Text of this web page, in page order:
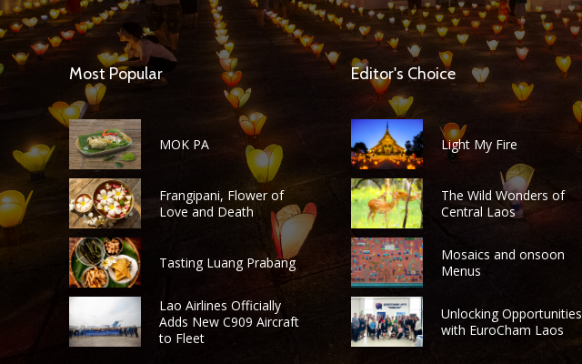
Most Popular
MOK PA
Frangipani, Flower of
Love and Death
Tasting Luang Prabang
Lao Airlines Officially
Adds New C909 Aircraft
to Fleet
Editor's Choice
Light My Fire
The Wild Wonders of
Central Laos
Mosaics and onsoon
Menus
Unlocking Opportunities
with EuroCham Laos